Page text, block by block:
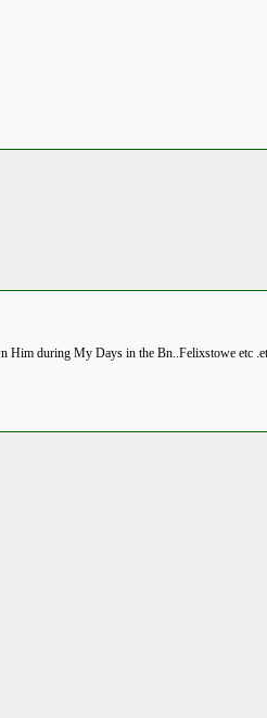
during My Days in the Bn..Felixstowe etc